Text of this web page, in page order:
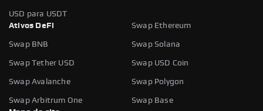
USD para USDT
Ativos DeFi
Swap Ethereum
Swap BNB Swap Solana
Swap Tether USD Swap USD Coin
Swap Avalanche Swap Polygon
Swap Arbitrum One
Swap Base